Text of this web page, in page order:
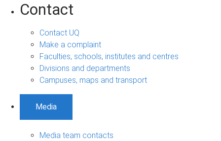
Contact
Contact UQ
Make a complaint
Faculties, schools, institutes and centres
Divisions and departments
Campuses, maps and transport
Media
Media team contacts